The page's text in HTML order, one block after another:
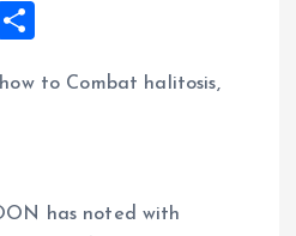
X
a
to Combat halitosis,
has noted with